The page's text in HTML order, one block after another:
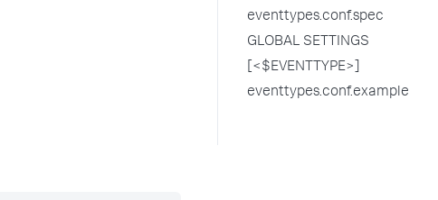
eventtypes.conf.spec
GLOBAL SETTINGS
[<$EVENTTYPE>]
eventtypes.conf.example